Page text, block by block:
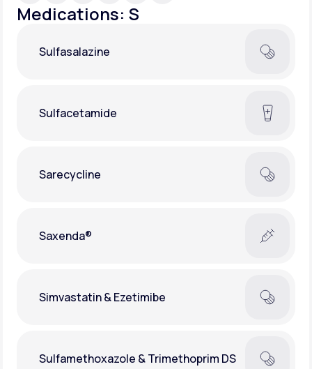
Learn why LifeMD+ can positively change
Join LifeMD+
Medications: S
Sulfasalazine
Sulfacetamide
Sarecycline
Saxenda®
Simvastatin & Ezetimibe
Sulfamethoxazole & Trimethoprim DS